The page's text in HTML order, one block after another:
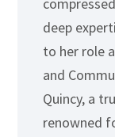
deep
to her role
and
Quincy, a
renowned